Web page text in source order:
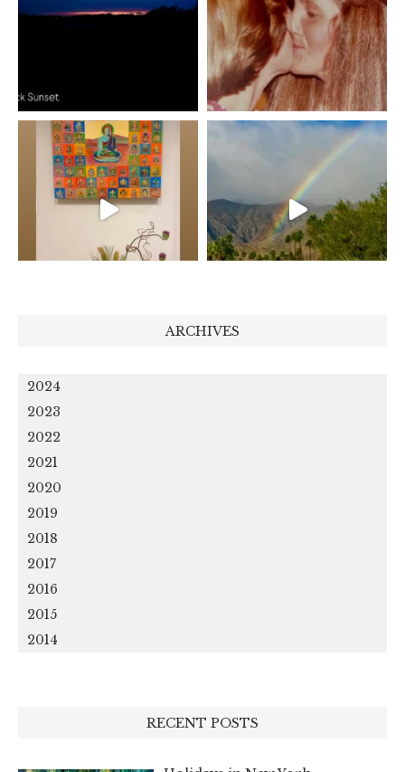
ARCHIVES
2024
2023
2022
2021
2020
2019
2018
2017
2016
2015
2014
RECENT POSTS